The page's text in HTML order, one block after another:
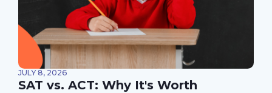
JULY 8, 2026
SAT vs. ACT: Why It's Worth